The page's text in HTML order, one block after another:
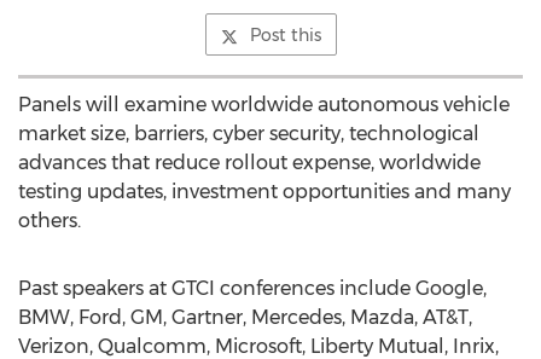
Post this
Panels will examine worldwide autonomous vehicle
market size, barriers, cyber security, technological
advances that reduce rollout expense, worldwide
testing updates, investment opportunities and many
others.
Past speakers at GTCI conferences include Google,
BMW, Ford, GM, Gartner, Mercedes, Mazda, AT&T,
Verizon, Qualcomm, Microsoft, Liberty Mutual, Inrix,